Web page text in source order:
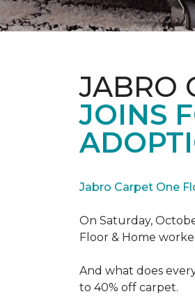
JABRO
JOINS
Jabro Carpet One
On Saturday,
Floor & Home
And what does
to 40% off carpet.